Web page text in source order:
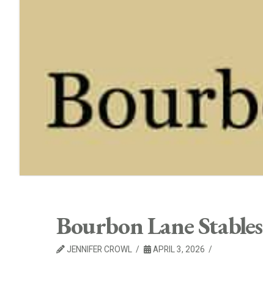
Bourbon Lane Stables
JENNIFER CROWL APRIL 3, 2026